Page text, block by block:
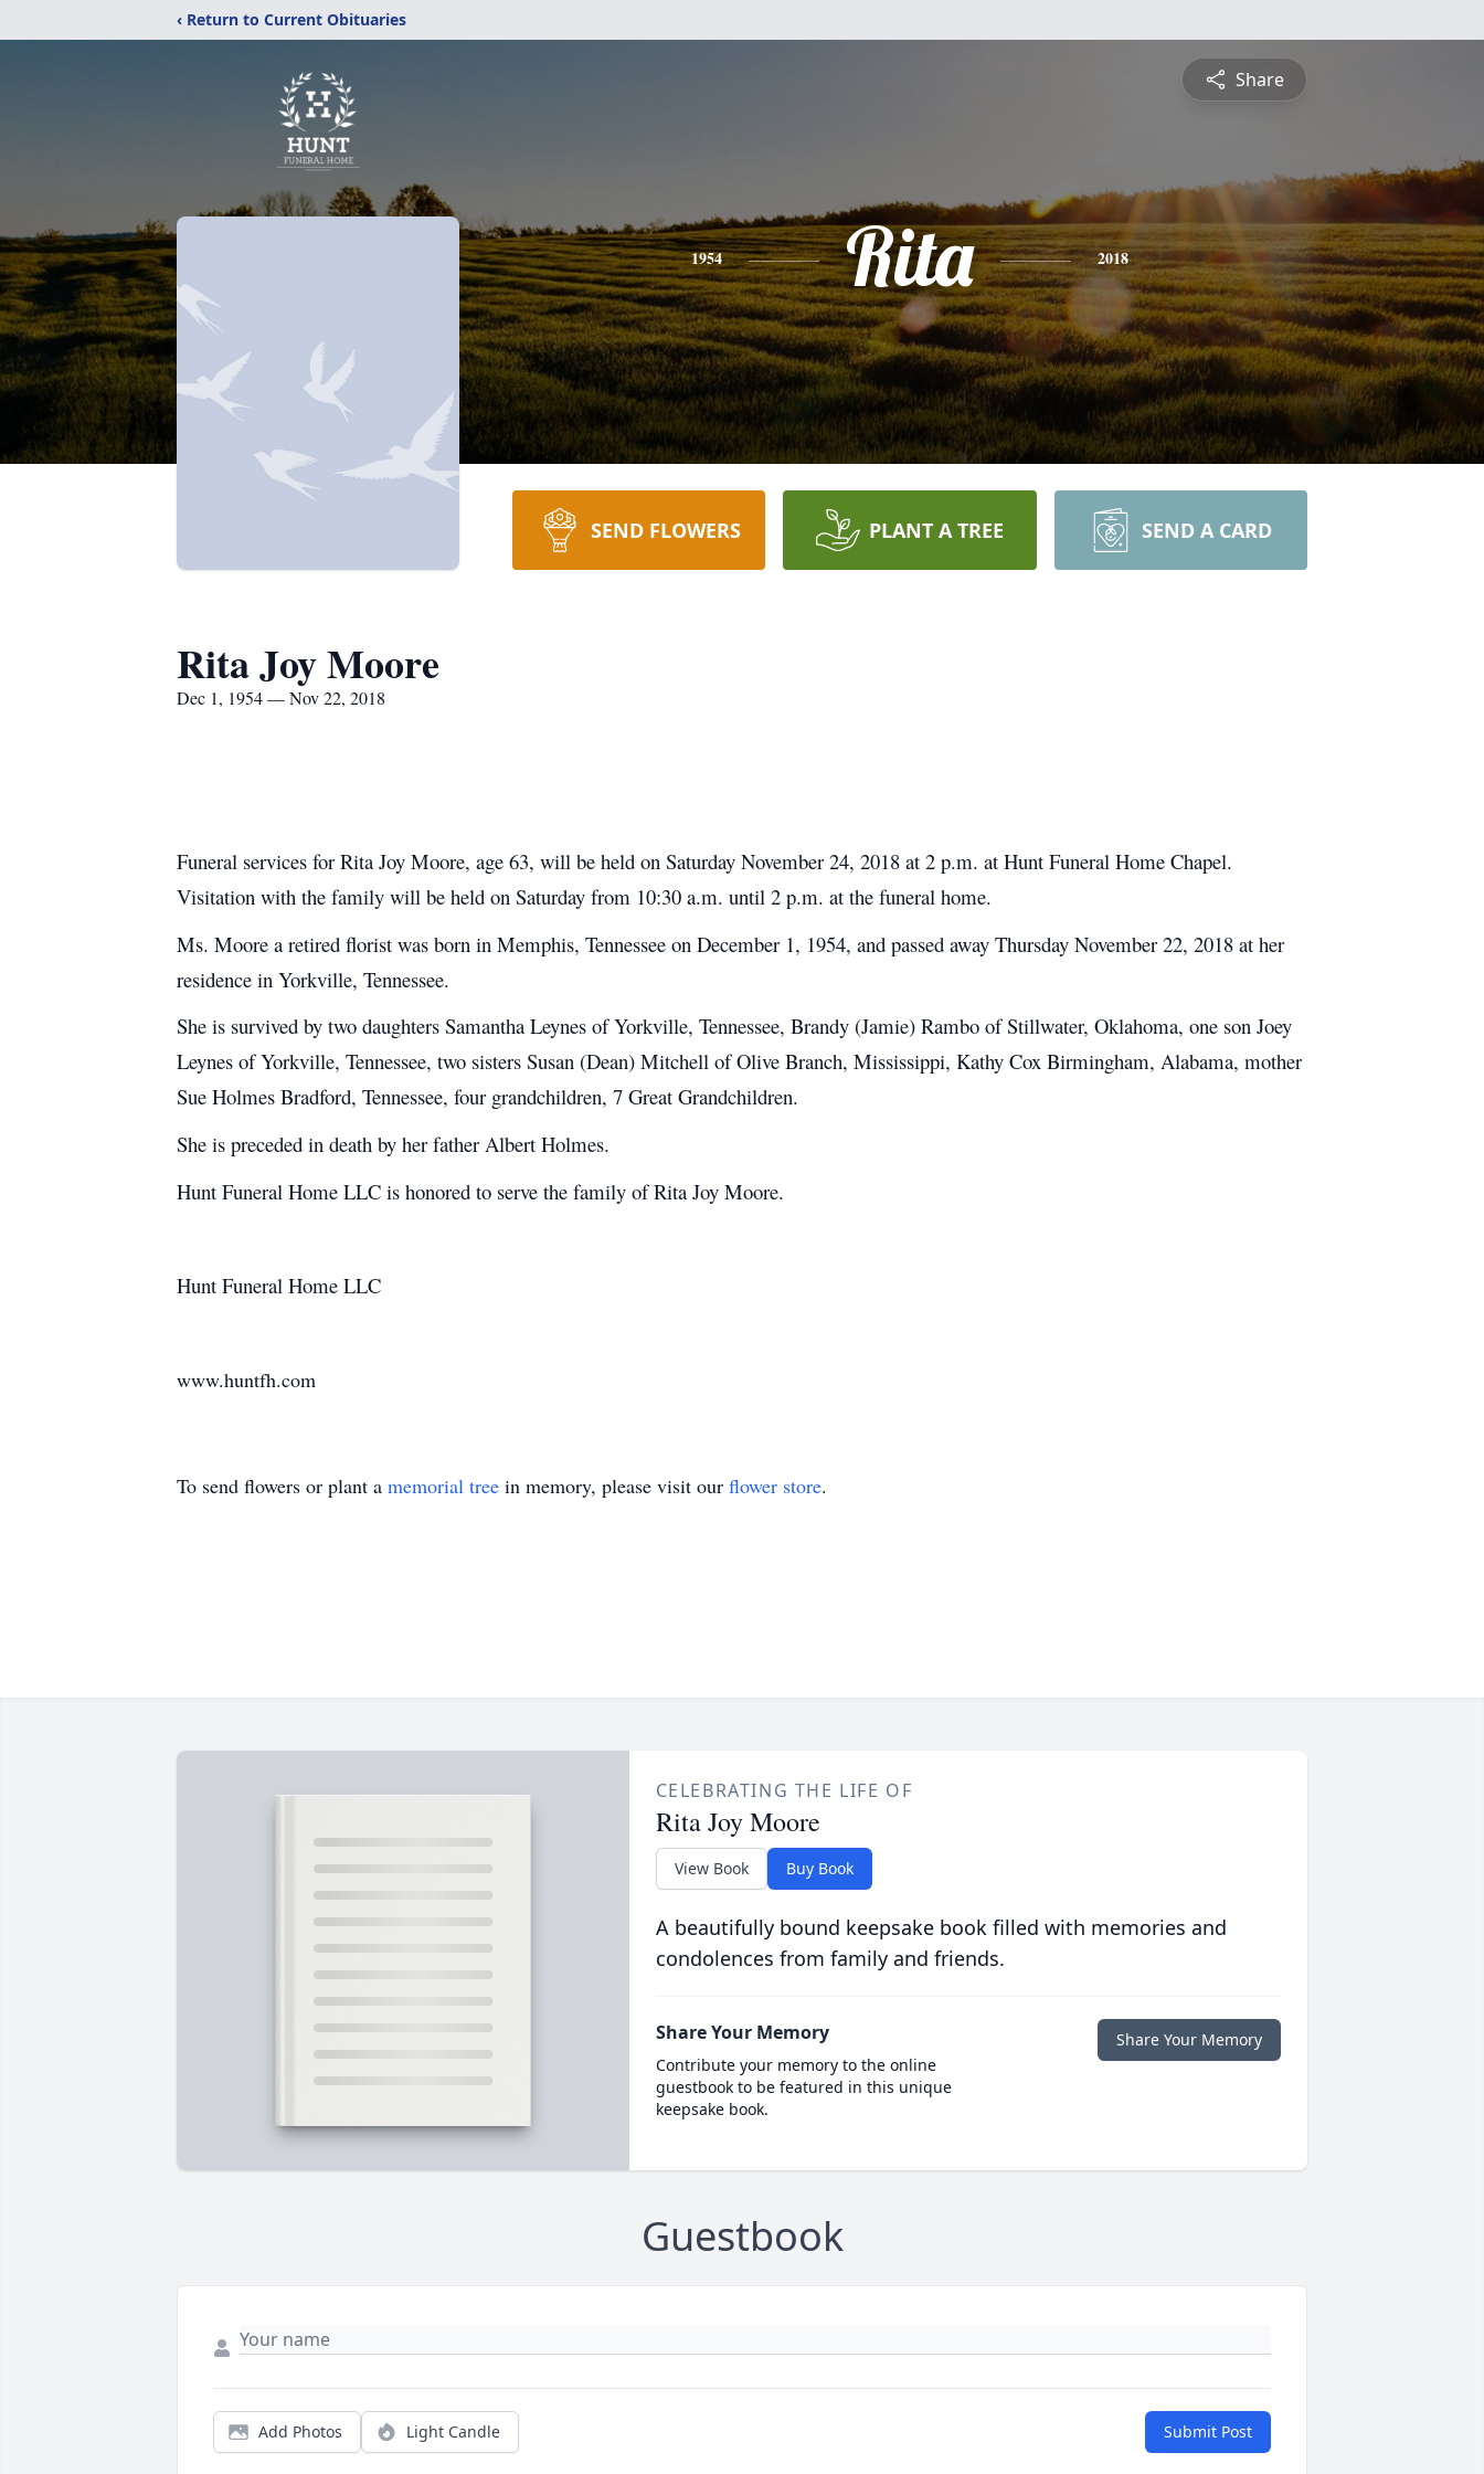
‹ Return to Current Obituaries
Share
1954 Rita 2018
SEND FLOWERS PLANT A TREE SEND A CARD
Rita Joy Moore
Dec 1, 1954 — Nov 22, 2018
Funeral services for Rita Joy Moore, age 63, will be held on Saturday November 24, 2018 at 2 p.m. at Hunt Funeral Home Chapel.
Visitation with the family will be held on Saturday from 10:30 a.m. until 2 p.m. at the funeral home.
Ms. Moore a retired florist was born in Memphis, Tennessee on December 1, 1954, and passed away Thursday November 22, 2018 at her
residence in Yorkville, Tennessee.
She is survived by two daughters Samantha Leynes of Yorkville, Tennessee, Brandy (Jamie) Rambo of Stillwater, Oklahoma, one son Joey
Leynes of Yorkville, Tennessee, two sisters Susan (Dean) Mitchell of Olive Branch, Mississippi, Kathy Cox Birmingham, Alabama, mother
Sue Holmes Bradford, Tennessee, four grandchildren, 7 Great Grandchildren.
She is preceded in death by her father Albert Holmes.
Hunt Funeral Home LLC is honored to serve the family of Rita Joy Moore.
Hunt Funeral Home LLC
www.huntfh.com
To send flowers or plant a memorial tree in memory, please visit our flower store.
CELEBRATING THE LIFE OF
Rita Joy Moore
View Book Buy Book
A beautifully bound keepsake book filled with memories and
condolences from family and friends.
Share Your Memory
Contribute your memory to the online
guestbook to be featured in this unique
keepsake book.
Share Your Memory
Guestbook
Add Photos Light Candle Submit Post